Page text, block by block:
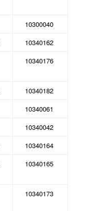
10300040
10340162
10340176
10340182
10340061
10340042
10340164
10340165
10340173